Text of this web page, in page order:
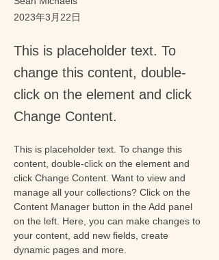
2023年3月22日
This is placeholder text. To
change this content, double-
click on the element and click
Change Content.
This is placeholder text. To change this
content, double-click on the element and
click Change Content. Want to view and
manage all your collections? Click on the
Content Manager button in the Add panel
on the left. Here, you can make changes to
your content, add new fields, create
dynamic pages and more.